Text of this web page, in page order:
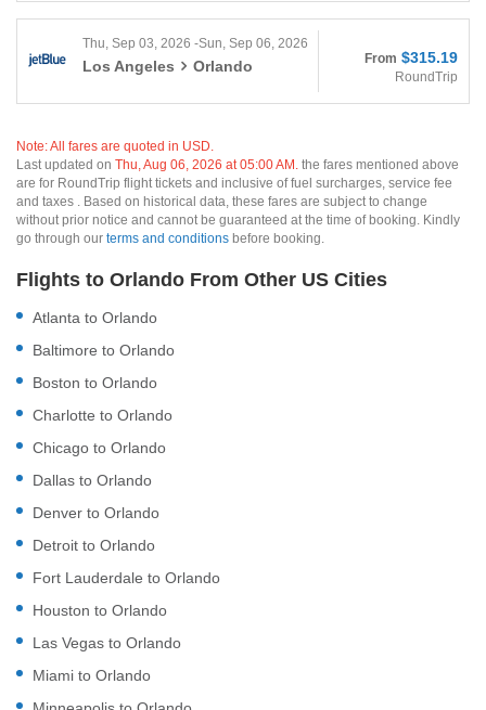
Thu, Sep 03, 2026 -Sun, Sep 06, 2026
Los Angeles Orlando From $315.19
RoundTrip
Note: All fares are quoted in USD.
Last updated on Thu, Aug 06, 2026 at 05:00 AM. the fares mentioned above
are for RoundTrip flight tickets and inclusive of fuel surcharges, service fee
and taxes . Based on historical data, these fares are subject to change
without prior notice and cannot be guaranteed at the time of booking. Kindly
go through our terms and conditions before booking.
Flights to Orlando From Other US Cities
Atlanta to Orlando
Baltimore to Orlando
Boston to Orlando
Charlotte to Orlando
Chicago to Orlando
Dallas to Orlando
Denver to Orlando
Detroit to Orlando
Fort Lauderdale to Orlando
Houston to Orlando
Las Vegas to Orlando
Miami to Orlando